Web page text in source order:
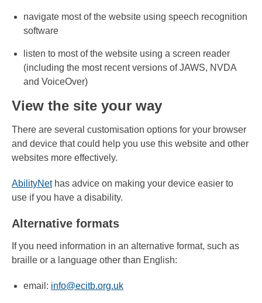
navigate most of the website using speech recognition
software
listen to most of the website using a screen reader
(including the most recent versions of JAWS, NVDA
and VoiceOver)
View the site your way
There are several customisation options for your browser
and device that could help you use this website and other
websites more effectively.
AbilityNethas advice on making your device easier to
use if you have a disability.
Alternative formats
If you need information in an alternative format, such as
braille or a language other than English:
email: info@ecitb.org.uk